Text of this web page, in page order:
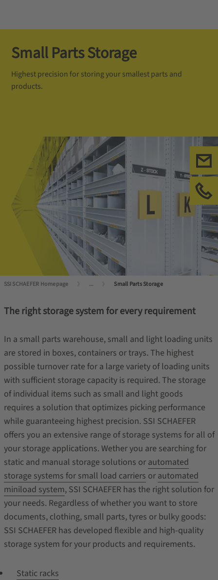
Small Parts Storage
Highest precision for storing your smallest parts and
products.
SSI SCHAEFER Homepage ... Small Parts Storage
The right storage system for every requirement
In a small parts warehouse, small and light loading units
are stored in boxes, containers or trays. The highest
possible turnover rate for a large variety of loading units
with sufficient storage capacity is required. The storage
of individual items such as small and light goods
requires a solution that optimizes picking performance
while guaranteeing highest precision. SSI SCHAEFER
offers you an extensive range of storage systems for all of
your storage applications. Wether you are searching for
static and manual storage solutions or automated
storage systems for small load carriers or automated
miniload system, SSI SCHAEFER has the right solution for
your needs. Regardless of whether you want to store
documents, clothing, small parts, tyres or bulky goods:
SSI SCHAEFER has developed flexible and high-quality
storage system for your products and requirements.
Static racks